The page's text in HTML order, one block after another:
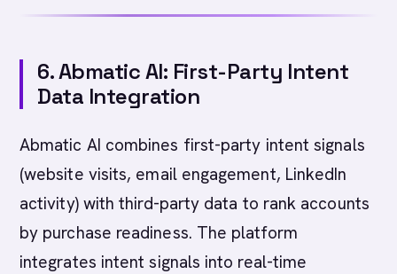
6. Abmatic AI: First-Party Intent
Data Integration
Abmatic AI combines first-party intent signals
(website visits, email engagement, LinkedIn
activity) with third-party data to rank accounts
by purchase readiness. The platform
integrates intent signals into real-time